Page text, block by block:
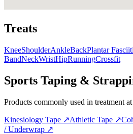
Treats
KneeShoulderAnkleBackPlantar
BandNeckWristHipRunningCrossfit
Sports Taping &
Products commonly used in treatment
Kinesiology Tape ↗Athletic Tape ↗
/ Underwrap ↗